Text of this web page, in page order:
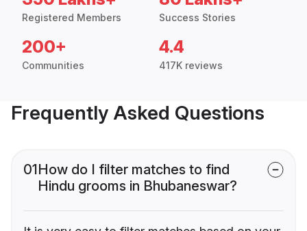
Registered Members Success Stories
200+
Communities
4.4
417K reviews
Frequently Asked Questions
01How do I filter matches to find
Hindu grooms in Bhubaneswar?